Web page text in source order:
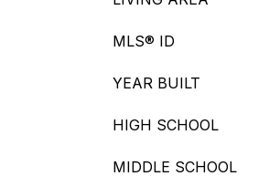
MLS® ID
YEAR BUILT
HIGH SCHOOL
MIDDLE SCHOOL